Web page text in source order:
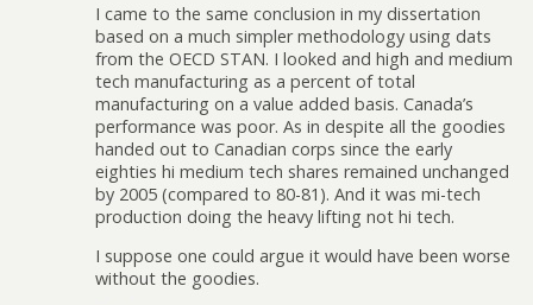
I came to the same conclusion in my dissertation
based on a much simpler methodology using dats
from the OECD STAN. I looked and high and medium
tech manufacturing as a percent of total
manufacturing on a value added basis. Canada’s
performance was poor. As in despite all the goodies
handed out to Canadian corps since the early
eighties hi medium tech shares remained unchanged
by 2005 (compared to 80-81). And it was mi-tech
production doing the heavy lifting not hi tech.
I suppose one could argue it would have been worse
without the goodies.